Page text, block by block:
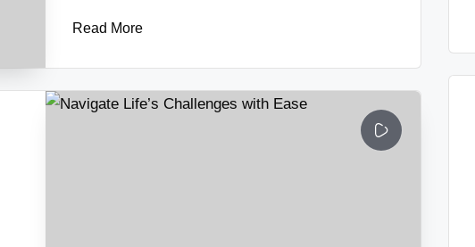
Read More